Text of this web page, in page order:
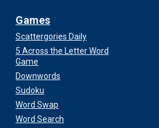
Games
Scattergories Daily
5 Across the Letter Word
Game
Downwords
Sudoku
Word Swap
Word Search